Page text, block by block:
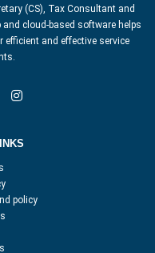
(CS), Tax Consultant and
cloud-based software helps
efficient and effective service
policy